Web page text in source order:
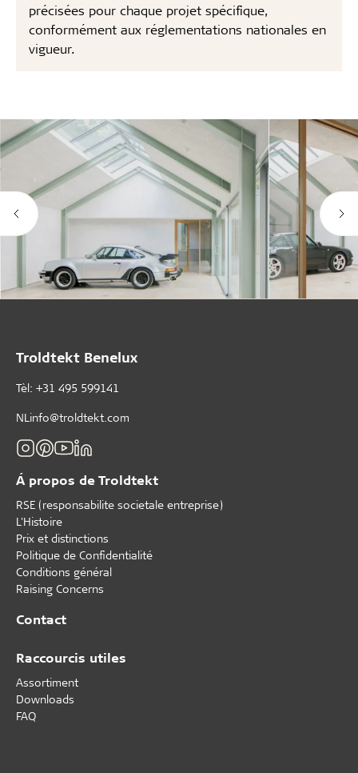
précisées pour chaque projet spécifique,
conformément aux réglementations nationales en
vigueur.
Troldtekt Benelux
Tèl: +31 495 599141
NLinfo@troldtekt.com
Á propos de Troldtekt
RSE (responsabilite societale entreprise)
L'Histoire
Prix et distinctions
Politique de Confidentialité
Conditions général
Raising Concerns
Contact
Raccourcis utiles
Assortiment
Downloads
FAQ